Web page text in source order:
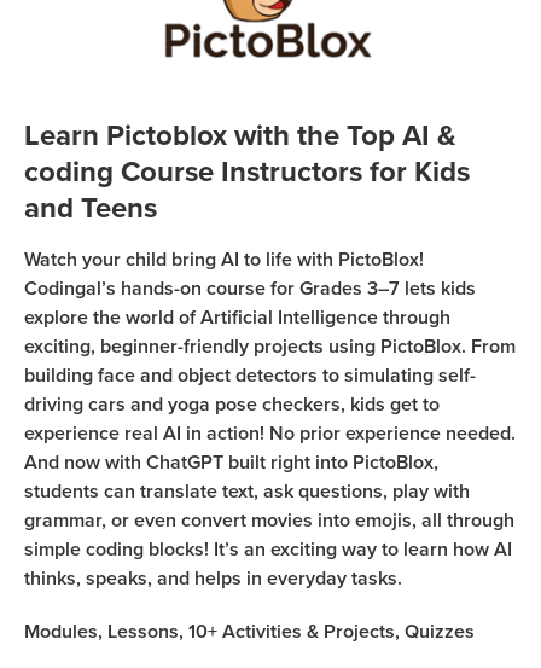
Friday
Coding
Camp
Coding
Camp
Sign Up
Join class
Learn Pictoblox with the Top AI &
coding Course Instructors for Kids
and Teens
Watch your child bring AI to life with PictoBlox!
Codingal’s hands-on course for Grades 3–7 lets kids
explore the world of Artificial Intelligence through
exciting, beginner-friendly projects using PictoBlox. From
building face and object detectors to simulating self-
driving cars and yoga pose checkers, kids get to
experience real AI in action! No prior experience needed.
And now with ChatGPT built right into PictoBlox,
students can translate text, ask questions, play with
grammar, or even convert movies into emojis, all through
simple coding blocks! It’s an exciting way to learn how AI
thinks, speaks, and helps in everyday tasks.
Modules, Lessons, 10+Activities & Projects, Quizzes